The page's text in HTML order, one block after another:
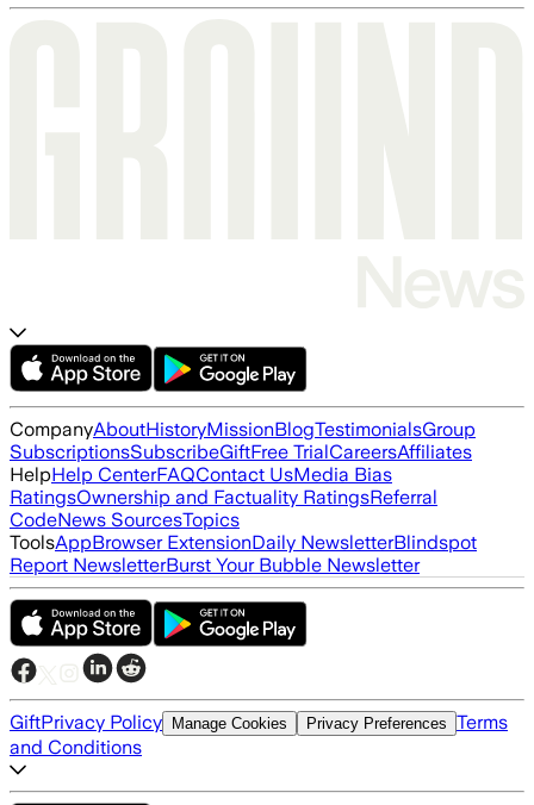
CompanyAboutHistoryMissionBlogTestimonialsGroup
SubscriptionsSubscribeGiftFree TrialCareersAffiliates
HelpHelp CenterFAQContact UsMedia Bias
RatingsOwnership and Factuality RatingsReferral
CodeNews SourcesTopics
ToolsAppBrowser ExtensionDaily NewsletterBlindspot
Report NewsletterBurst Your Bubble Newsletter
GiftPrivacy Policy Manage Cookies Privacy Preferences Terms
and Conditions